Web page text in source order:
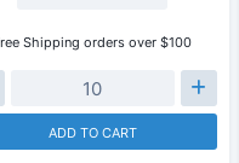
Shipping orders over $100
ADD TO CART